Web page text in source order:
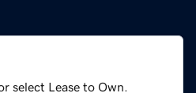
select Lease to Own.